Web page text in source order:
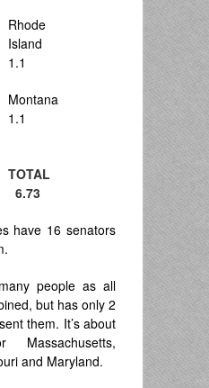
Rhode
Island
1.1
Montana
1.1
TOTAL
6.73
have 16 senators
people as all
but has only 2
them. It’s about
and Maryland.